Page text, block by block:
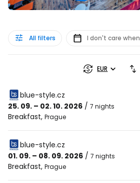
All filters I don't care when
EUR
blue-style.cz
25. 09. – 02. 10. 2026 / 7 nights
Breakfast, Prague
blue-style.cz
01. 09. – 08. 09. 2026 / 7 nights
Breakfast, Prague